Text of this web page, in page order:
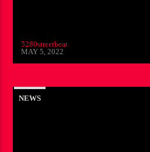
5280streetbeat
MAY 5, 2022
NEWS